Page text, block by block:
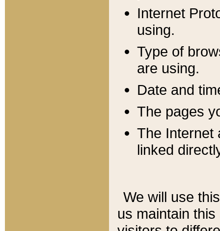
Internet
using.
Type of
are using.
Date and
The pages
The Internet
linked
We will use
us maintain